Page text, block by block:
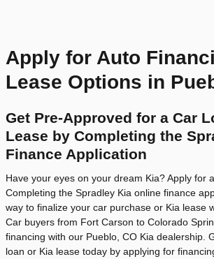
Apply for Auto
Lease Options in
Get Pre-Approved for a Car
Lease by Completing the
Finance Application
Have your eyes on your dream Kia? Apply for
Completing the Spradley Kia online finance
way to finalize your car purchase or Kia lease
Car buyers from Fort Carson to Colorado
financing with our Pueblo, CO Kia dealership.
loan or Kia lease today by applying for